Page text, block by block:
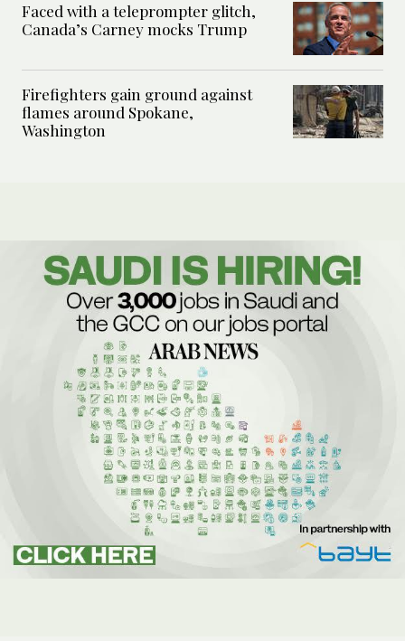
Faced with a teleprompter glitch,
Canada’s Carney mocks Trump
Firefighters gain ground against
flames around Spokane,
Washington